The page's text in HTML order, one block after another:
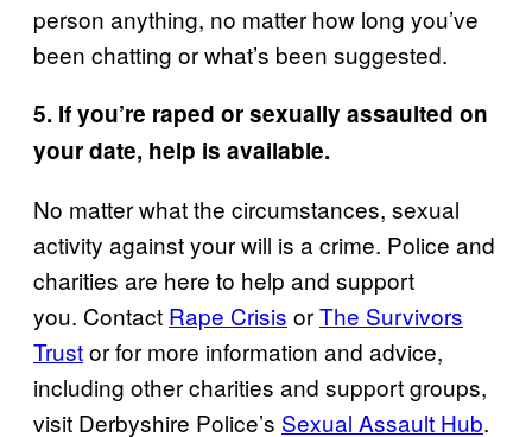
person anything, no matter how long you’ve
been chatting or what’s been suggested.
5. If you’re raped or sexually assaulted on
your date, help is available.
No matter what the circumstances, sexual
activity against your will is a crime. Police and
charities are here to help and support
you. Contact Rape Crisis orThe Survivors
Trustor for more information and advice,
including other charities and support groups,
visit Derbyshire Police’s Sexual Assault Hub.